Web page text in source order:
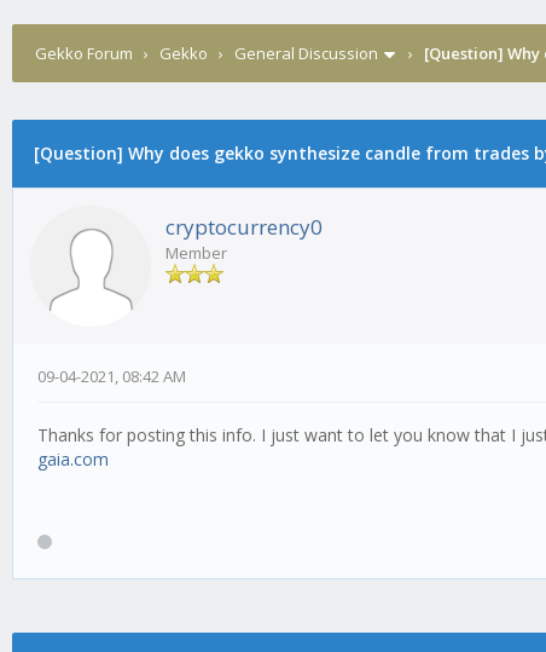
Gekko Forum › Gekko › General Discussion › [Question]
[Question] Why does gekko synthesize candle from trades
cryptocurrency0
Member
09-04-2021, 08:42 AM
Thanks for posting this info. I just want to let you know that I
gaia.com